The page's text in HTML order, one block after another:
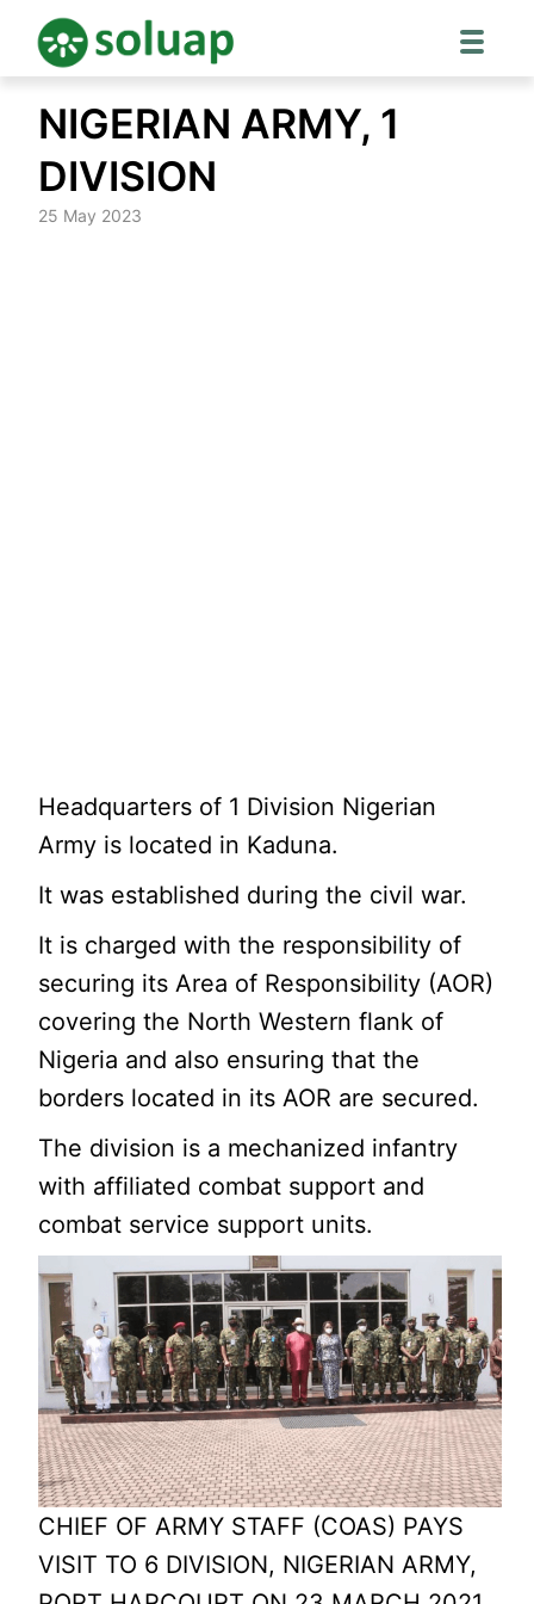
content
NIGERIAN ARMY, 1
DIVISION
25 May 2023
Headquarters of 1 Division Nigerian
Army is located in Kaduna.
It was established during the civil war.
It is charged with the responsibility of
securing its Area of Responsibility (AOR)
covering the North Western flank of
Nigeria and also ensuring that the
borders located in its AOR are secured.
The division is a mechanized infantry
with affiliated combat support and
combat service support units.
CHIEF OF ARMY STAFF (COAS) PAYS
VISIT TO 6 DIVISION, NIGERIAN ARMY,